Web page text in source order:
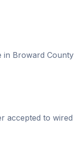
in Broward County
accepted to wired